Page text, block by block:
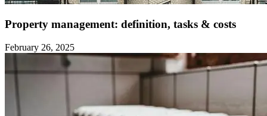
Property management: definition, tasks & costs ‍
February 26, 2025